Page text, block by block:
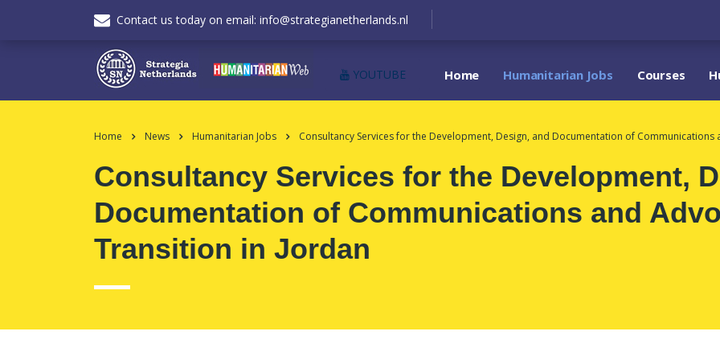
Contact us today on email: info@strategianetherlands.nl
YOUTUBE Home Humanitarian Jobs Courses
Home News Humanitarian Jobs Consultancy Services for the Development, Design, and Documentation of Communications
Consultancy Services for the Development,
Documentation of Communications and
Transition in Jordan